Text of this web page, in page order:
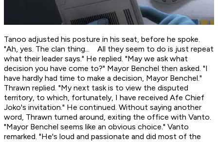
Tanoo adjusted his posture in his seat, before he spoke.
"Ah, yes. The clan thing... All they seem to do is just repeat
what their leader says." He replied. "May we ask what
decision you have come to?" Mayor Benchel then asked. "I
have hardly had time to make a decision, Mayor Benchel."
Thrawn replied. "My next task is to view the disputed
territory, to which, fortunately, I have received Afe Chief
Joko's invitation." He continued. Without saying another
word, Thrawn turned around, exiting the office with Vanto.
"Mayor Benchel seems like an obvious choice." Vanto
remarked. "He's loud and passionate and did most of the